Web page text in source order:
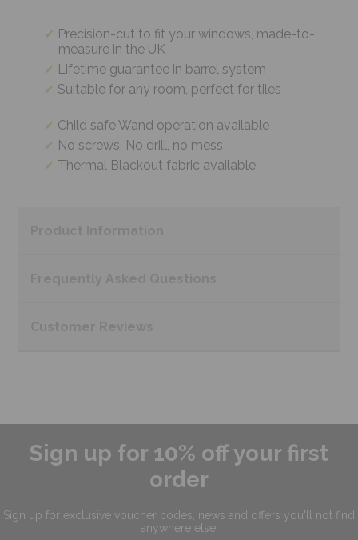
Precision-cut to fit your windows, made-to-
measure in the UK
Lifetime guarantee in barrel system
Suitable for any room, perfect for tiles
Child safe Wand operation available
No screws, No drill, no mess
Thermal Blackout fabric available
Sign up for 10% off your first
order
Sign up for exclusive voucher codes, news and offers you'll not find
anywhere else.